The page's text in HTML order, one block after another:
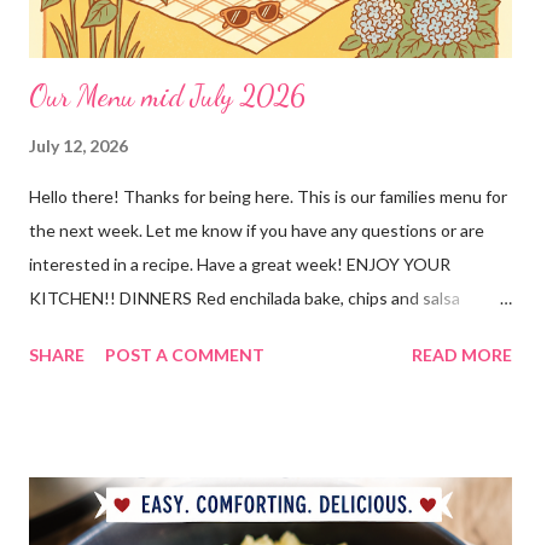
Our Menu mid July 2026
July 12, 2026
Hello there! Thanks for being here. This is our families menu for
the next week. Let me know if you have any questions or are
interested in a recipe. Have a great week! ENJOY YOUR
KITCHEN!! DINNERS Red enchilada bake, chips and salsa
ranch dressing Fish fry, mac and cheese, and broccoli OUT For
SHARE POST A COMMENT READ MORE